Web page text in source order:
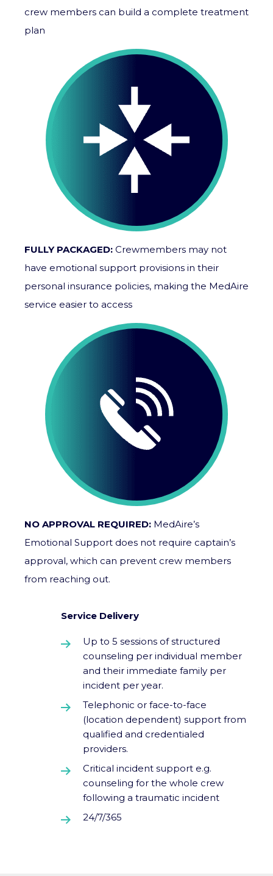
crew members can build a complete treatment
plan
FULLY PACKAGED: Crewmembers may not
have emotional support provisions in their
personal insurance policies, making the MedAire
service easier to access
NO APPROVAL REQUIRED: MedAire’s
Emotional Support does not require captain’s
approval, which can prevent crew members
from reaching out.
Service Delivery
Up to 5 sessions of structured
counseling per individual member
and their immediate family per
incident per year.
Telephonic or face-to-face
(location dependent) support from
qualified and credentialed
providers.
Critical incident support e.g.
counseling for the whole crew
following a traumatic incident
24/7/365